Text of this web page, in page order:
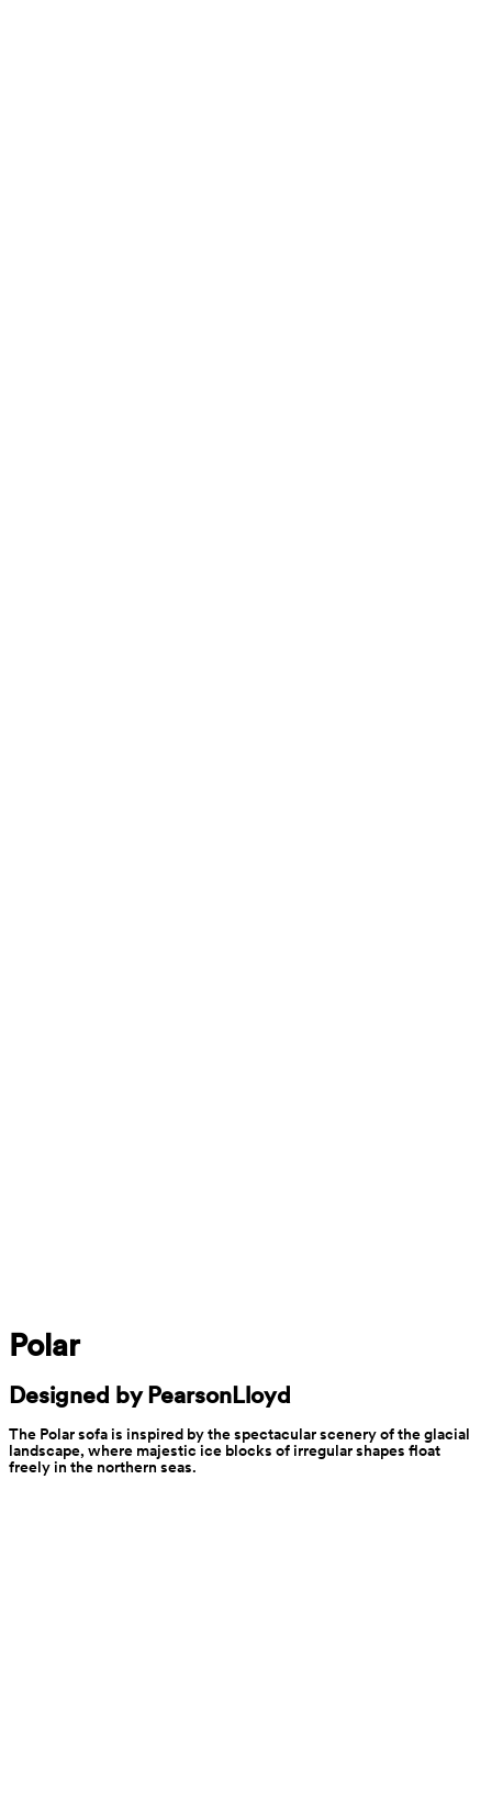
Polar
Designed by PearsonLloyd
The Polar sofa is inspired by the spectacular scenery of the glacial
landscape, where majestic ice blocks of irregular shapes float
freely in the northern seas.